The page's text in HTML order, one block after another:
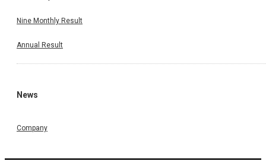
Nine Monthly Result
Annual Result
News
Company